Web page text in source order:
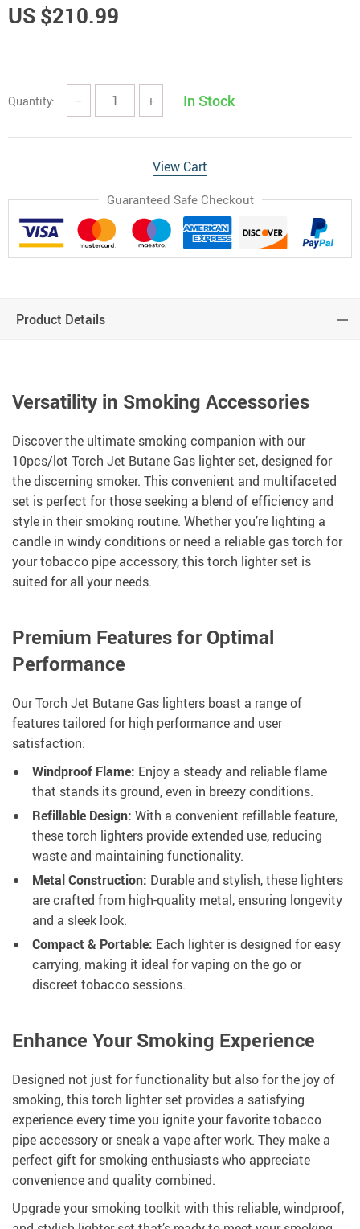
US $210.99
Quantity: − + In Stock
View Cart
Guaranteed Safe Checkout
Product Details
Versatility in Smoking Accessories
Discover the ultimate smoking companion with our
10pcs/lot Torch Jet Butane Gas lighter set, designed for
the discerning smoker. This convenient and multifaceted
set is perfect for those seeking a blend of efficiency and
style in their smoking routine. Whether you’re lighting a
candle in windy conditions or need a reliable gas torch for
your tobacco pipe accessory, this torch lighter set is
suited for all your needs.
Premium Features for Optimal
Performance
Our Torch Jet Butane Gas lighters boast a range of
features tailored for high performance and user
satisfaction:
Windproof Flame: Enjoy a steady and reliable flame
that stands its ground, even in breezy conditions.
Refillable Design: With a convenient refillable feature,
these torch lighters provide extended use, reducing
waste and maintaining functionality.
Metal Construction: Durable and stylish, these lighters
are crafted from high-quality metal, ensuring longevity
and a sleek look.
Compact & Portable: Each lighter is designed for easy
carrying, making it ideal for vaping on the go or
discreet tobacco sessions.
Enhance Your Smoking Experience
Designed not just for functionality but also for the joy of
smoking, this torch lighter set provides a satisfying
experience every time you ignite your favorite tobacco
pipe accessory or sneak a vape after work. They make a
perfect gift for smoking enthusiasts who appreciate
convenience and quality combined.
Upgrade your smoking toolkit with this reliable, windproof,